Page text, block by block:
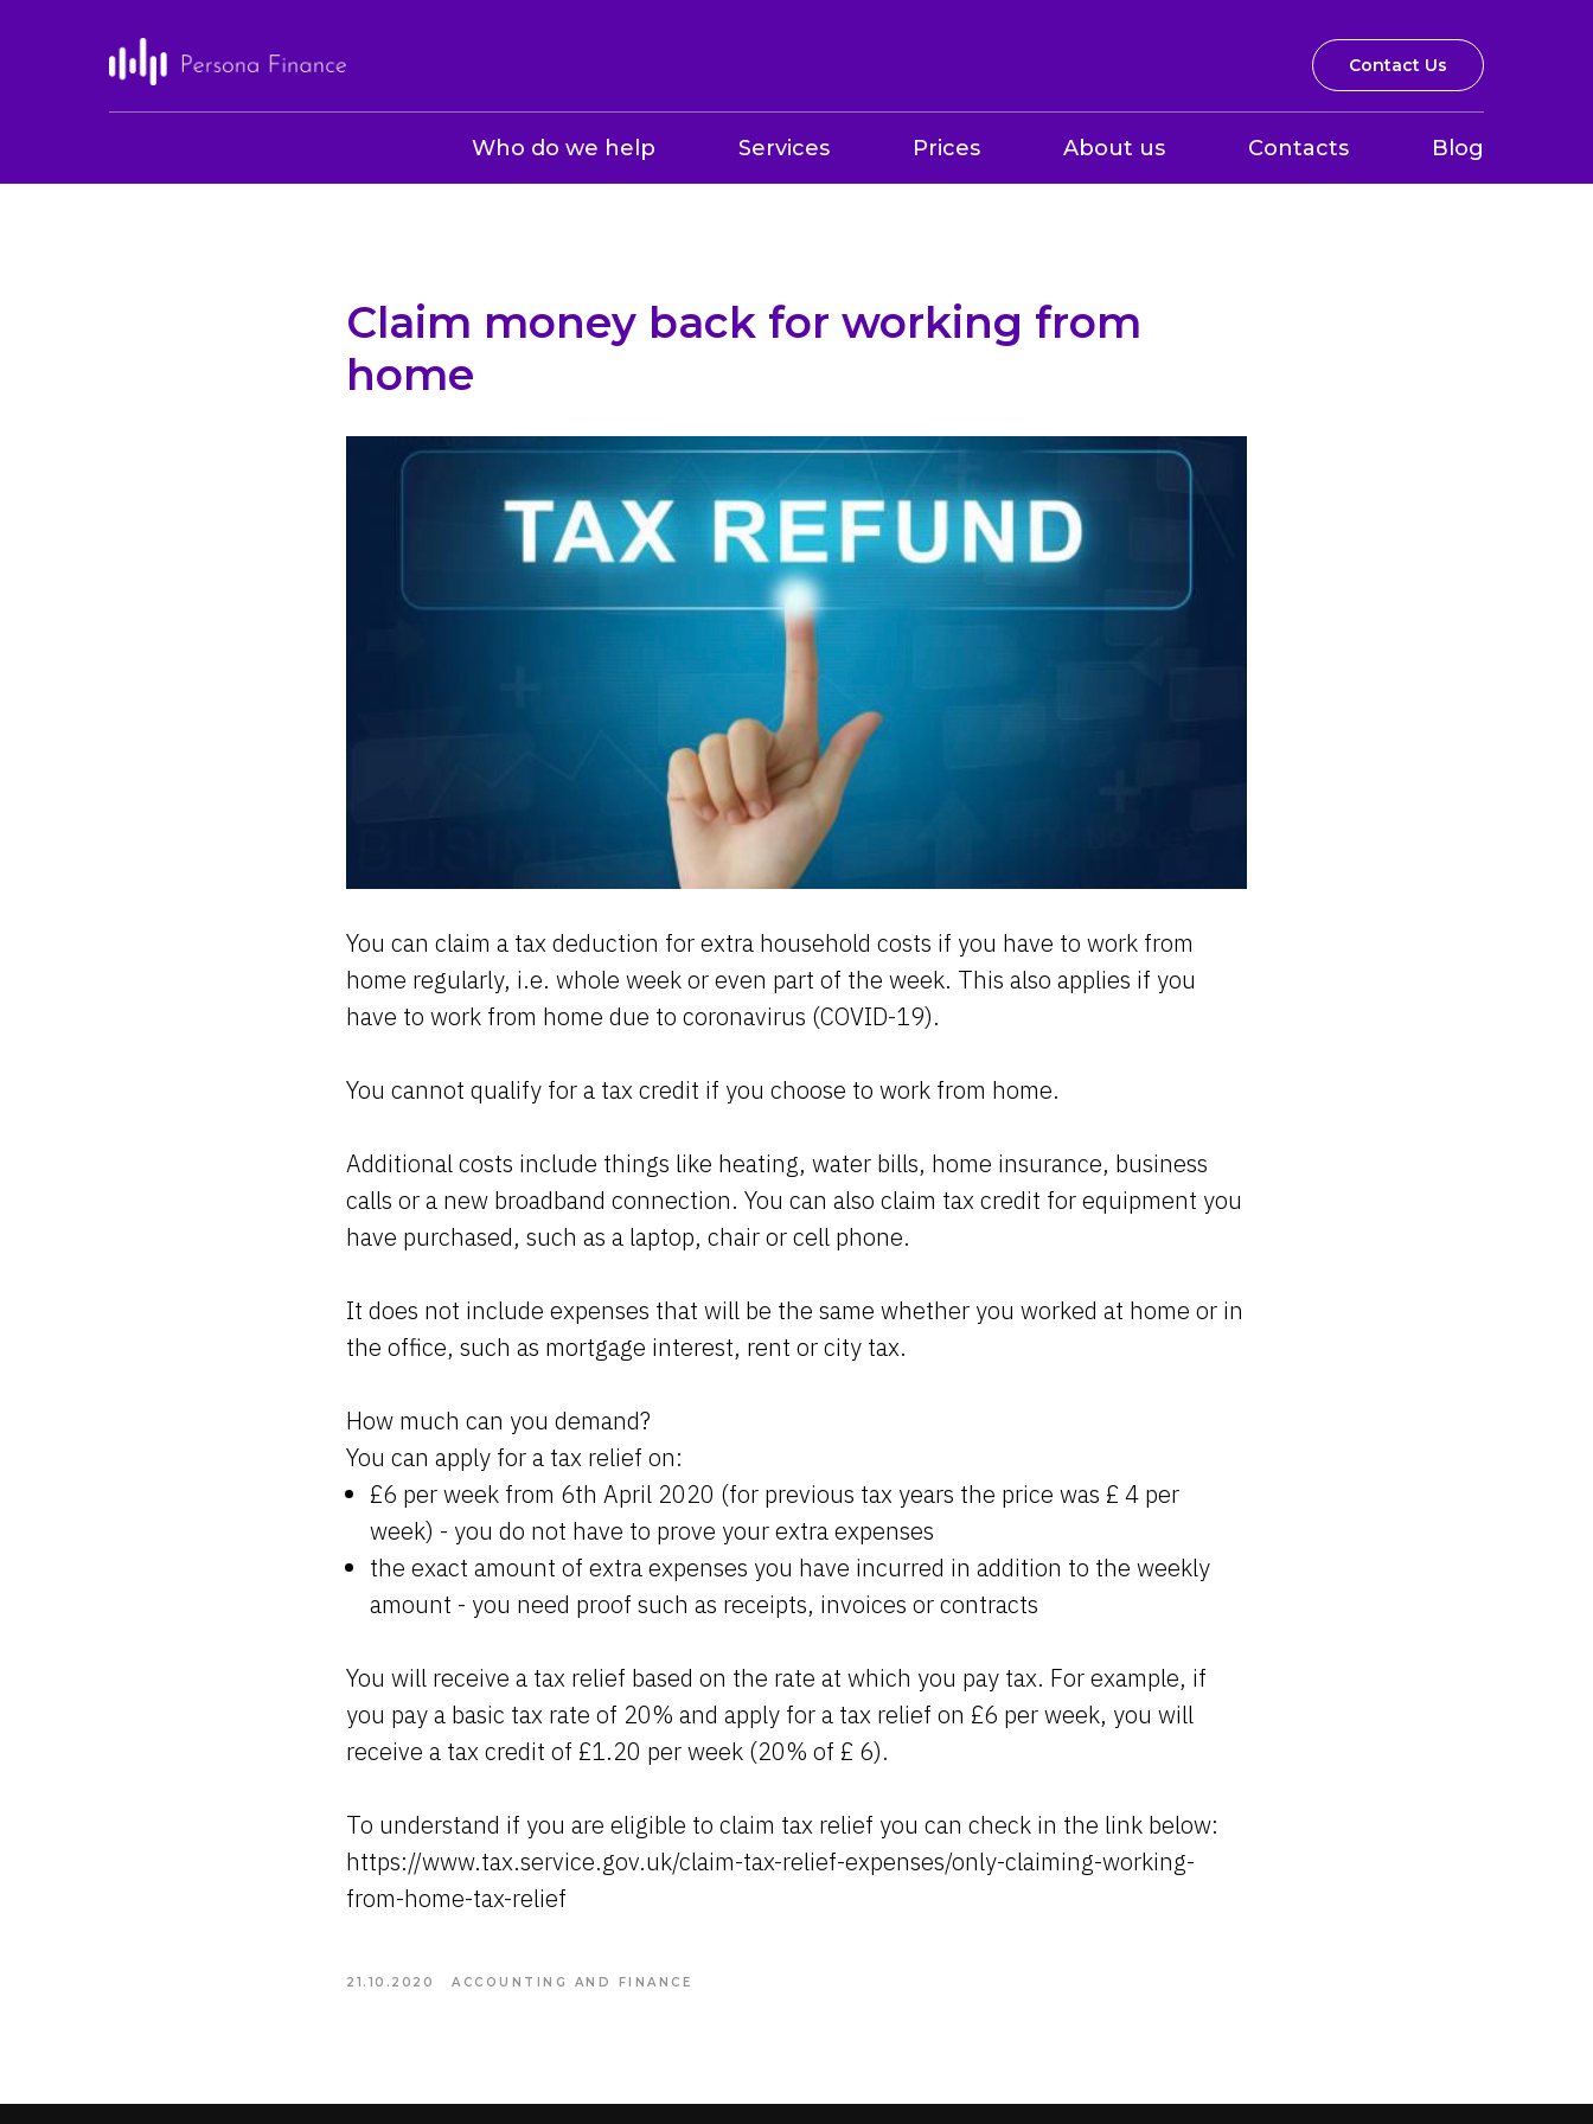
Contact Us
Who do we help Services Prices About us Contacts Blog
Claim money back for working from
home
You can claim a tax deduction for extra household costs if you have to work from
home regularly, i.e. whole week or even part of the week. This also applies if you
have to work from home due to coronavirus (COVID-19).
You cannot qualify for a tax credit if you choose to work from home.
Additional costs include things like heating, water bills, home insurance, business
calls or a new broadband connection. You can also claim tax credit for equipment you
have purchased, such as a laptop, chair or cell phone.
It does not include expenses that will be the same whether you worked at home or in
the office, such as mortgage interest, rent or city tax.
How much can you demand?
You can apply for a tax relief on:
£6 per week from 6th April 2020 (for previous tax years the price was £ 4 per
week) - you do not have to prove your extra expenses
the exact amount of extra expenses you have incurred in addition to the weekly
amount - you need proof such as receipts, invoices or contracts
You will receive a tax relief based on the rate at which you pay tax. For example, if
you pay a basic tax rate of 20% and apply for a tax relief on £6 per week, you will
receive a tax credit of £1.20 per week (20% of £ 6).
To understand if you are eligible to claim tax relief you can check in the link below:
https://www.tax.service.gov.uk/claim-tax-relief-expenses/only-claiming-working-
from-home-tax-relief
21.10.2020 ACCOUNTING AND FINANCE